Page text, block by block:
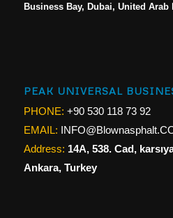
Business Bay, Dubai, United Arab
PEAK UNIVERSAL
PHONE: +90 530 118 73 92
EMAIL:
Address: 14A, 538. Cad,
Ankara, Turkey